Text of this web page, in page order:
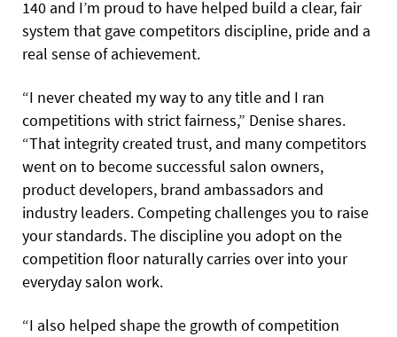
140 and I’m proud to have helped build a clear, fair
system that gave competitors discipline, pride and a
real sense of achievement.
“I never cheated my way to any title and I ran
competitions with strict fairness,” Denise shares.
“That integrity created trust, and many competitors
went on to become successful salon owners,
product developers, brand ambassadors and
industry leaders. Competing challenges you to raise
your standards. The discipline you adopt on the
competition floor naturally carries over into your
everyday salon work.
“I also helped shape the growth of competition